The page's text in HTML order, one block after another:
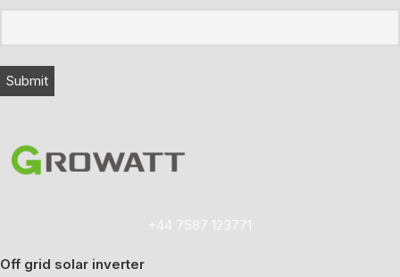
+44 7587 123771
Off grid solar inverter